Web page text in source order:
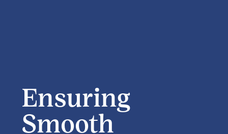
Ensuring
Smooth